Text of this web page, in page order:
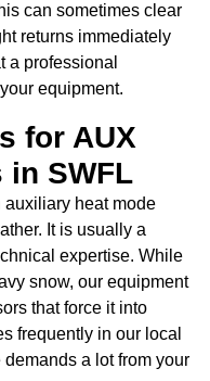
can sometimes clear
returns immediately
a professional
equipment.
for AUX
in SWFL
auxiliary heat mode
It is usually a
expertise. While
snow, our equipment
that force it into
frequently in our local
a lot from your